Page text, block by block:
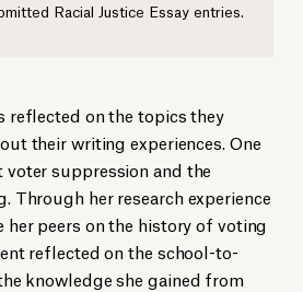
Racial Justice Essay entries.
reflected on the topics they
their writing experiences. One
suppression and the
Through her research experience
her peers on the history of voting
reflected on the school-to-
knowledge she gained from